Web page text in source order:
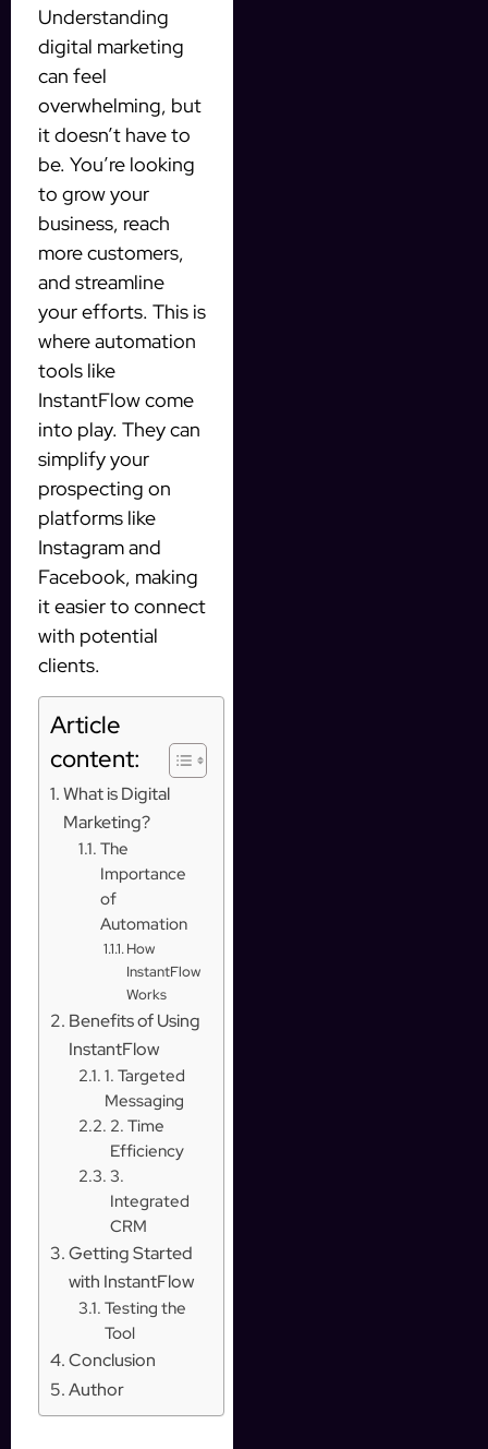
Understanding
digital marketing
can feel
overwhelming, but
it doesn’t have to
be. You’re looking
to grow your
business, reach
more customers,
and streamline
your efforts. This is
where automation
tools like
InstantFlow come
into play. They can
simplify your
prospecting on
platforms like
Instagram and
Facebook, making
it easier to connect
with potential
clients.
Article
content:
What is Digital
Marketing?
The
Importance
of
Automation
How
InstantFlow
Works
Benefits of Using
InstantFlow
1. Targeted
Messaging
2. Time
Efficiency
3.
Integrated
CRM
Getting Started
with InstantFlow
Testing the
Tool
Conclusion
Author